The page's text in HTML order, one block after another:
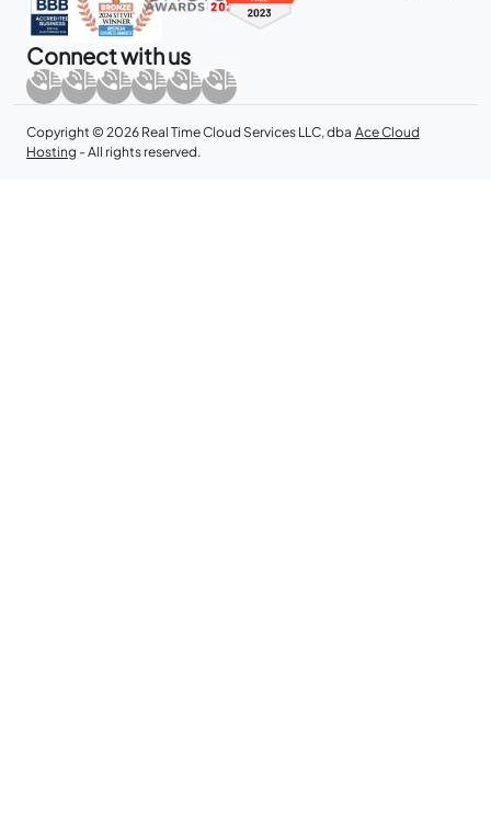
Connect with us
Copyright © 2026 Real Time Cloud Services LLC, dba Ace Cloud
Hosting - All rights reserved.